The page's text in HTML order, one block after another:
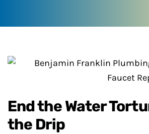
End the Water
the Drip